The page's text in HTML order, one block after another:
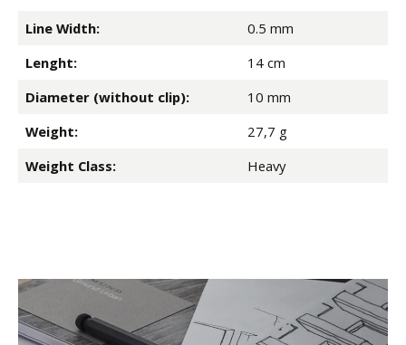
Line Width:
0.5 mm
Lenght:
14 cm
Diameter (without clip):
10 mm
Weight:
27,7 g
Weight Class:
Heavy